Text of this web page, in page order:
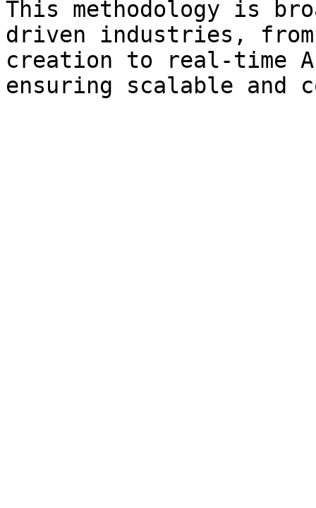
This methodology is
driven industries,
creation to real-time